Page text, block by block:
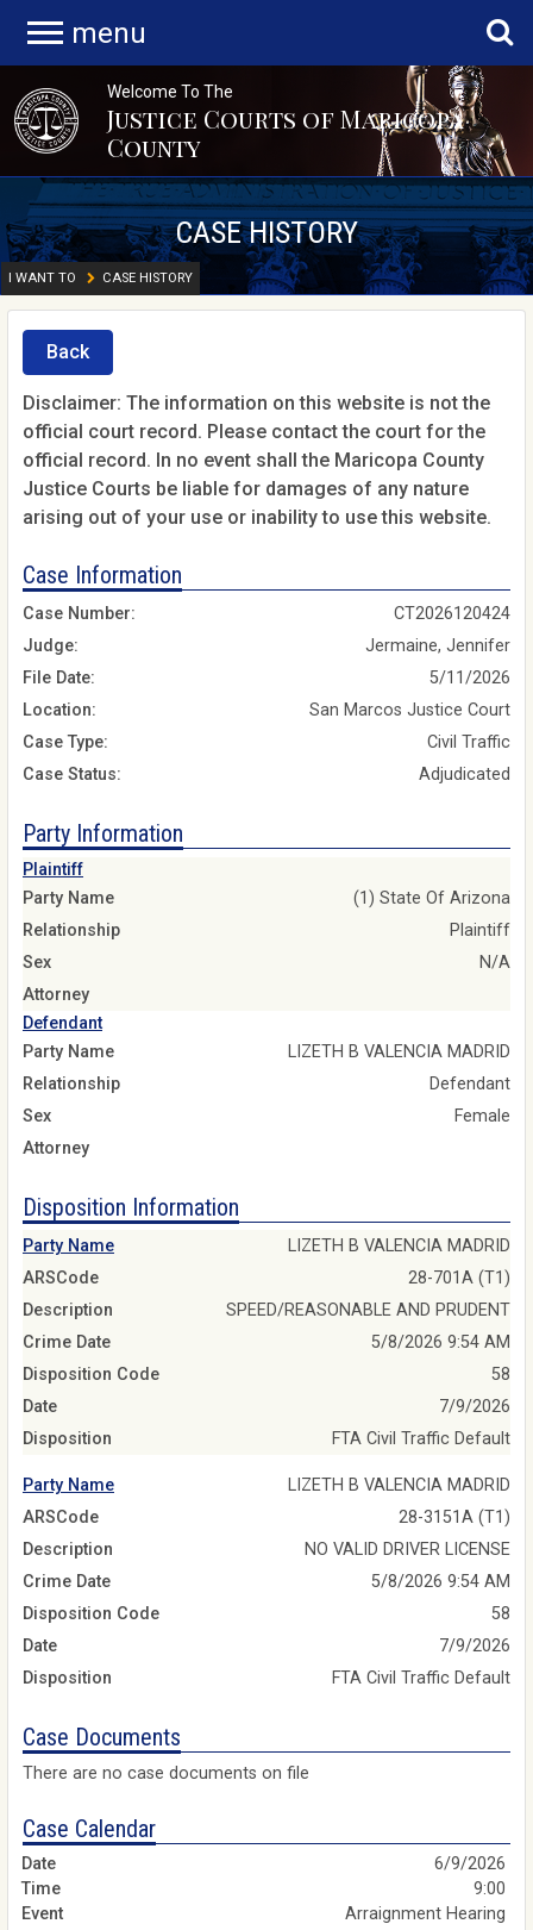
menu
Welcome To The
Justice Courts of Maricopa
County
CASE HISTORY
I WANT TO CASE HISTORY
Back
Disclaimer: The information on this website is not the
official court record. Please contact the court for the
official record. In no event shall the Maricopa County
Justice Courts be liable for damages of any nature
arising out of your use or inability to use this website.
Case Information
Case Number:
CT2026120424
Judge:
Jermaine, Jennifer
File Date:
5/11/2026
Location:
San Marcos Justice Court
Case Type:
Civil Traffic
Case Status:
Adjudicated
Party Information
Plaintiff
Party Name
(1) State Of Arizona
Relationship
Plaintiff
Sex
N/A
Attorney
Defendant
Party Name
LIZETH B VALENCIA MADRID
Relationship
Defendant
Sex
Female
Attorney
Disposition Information
Party Name
LIZETH B VALENCIA MADRID
ARSCode
28-701A (T1)
Description
SPEED/REASONABLE AND PRUDENT
Crime Date
5/8/2026 9:54 AM
Disposition Code
58
Date
7/9/2026
Disposition
FTA Civil Traffic Default
Party Name
LIZETH B VALENCIA MADRID
ARSCode
28-3151A (T1)
Description
NO VALID DRIVER LICENSE
Crime Date
5/8/2026 9:54 AM
Disposition Code
58
Date
7/9/2026
Disposition
FTA Civil Traffic Default
Case Documents
There are no case documents on file
Case Calendar
6/9/2026
9:00
Arraignment Hearing